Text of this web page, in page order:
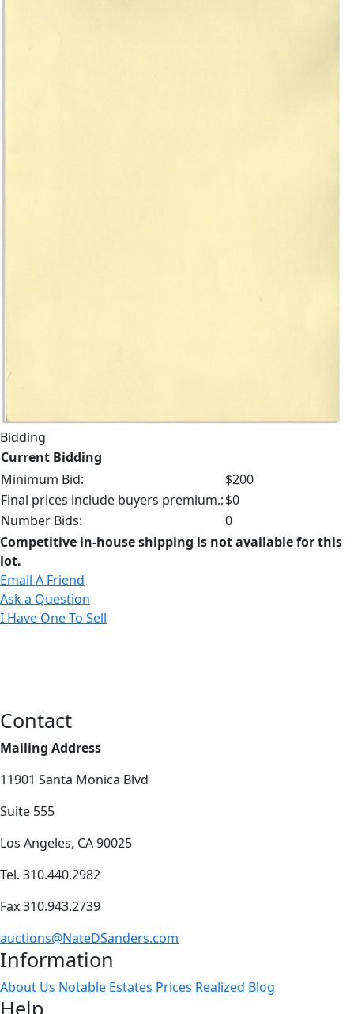
Bidding
Current Bidding
Minimum Bid:
$200
Final prices include buyers premium.:$0
Number Bids:
0
Competitive in-house shipping is not available for this
lot.
Email A Friend
Ask a Question
I Have One To Sell
Contact
Mailing Address
11901 Santa Monica Blvd
Suite 555
Los Angeles, CA 90025
Tel. 310.440.2982
Fax 310.943.2739
auctions@NateDSanders.com
Information
About Us Notable Estates Prices Realized Blog
Help